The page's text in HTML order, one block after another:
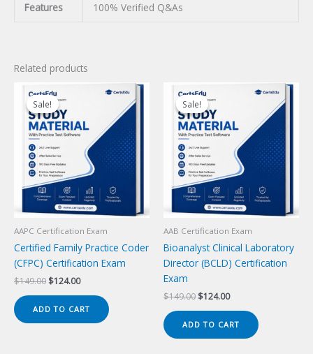
Features 100% Verified Q&As
Related products
Sale!
Sale!
AAPC Certification Exam
Certified Family Practice Coder
(CFPC) Certification Exam
$149.00 Original
$149.00.
$124.00Current
$124.00.
ADD TO CART
Sale!
Sale!
AAB Certification Exam
Bioanalyst Clinical Laboratory
Director (BCLD) Certification
Exam
$149.00 Original
$149.00.
$124.00Current
$124.00.
ADD TO CART